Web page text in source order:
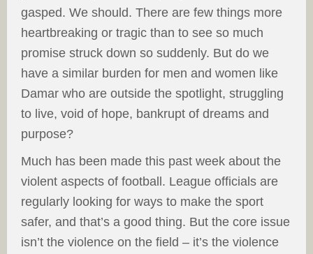
gasped. We should. There are few things more
heartbreaking or tragic than to see so much
promise struck down so suddenly. But do we
have a similar burden for men and women like
Damar who are outside the spotlight, struggling
to live, void of hope, bankrupt of dreams and
purpose?
Much has been made this past week about the
violent aspects of football. League officials are
regularly looking for ways to make the sport
safer, and that’s a good thing. But the core issue
isn’t the violence on the field – it’s the violence